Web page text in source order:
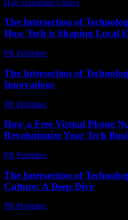
Hair Transplant Clinics
The Intersection of
How Tech is Shaping Local
PR Publisher-
The Intersection of
Innovations
PR Publisher-
How a Free Virtual Phone
Revolutionize Your Tech
PR Publisher-
The Intersection of
Culture: A Deep Dive
PR Publisher-